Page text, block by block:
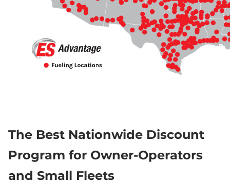
The Best Nationwide Discount
Program for Owner-Operators
and Small Fleets